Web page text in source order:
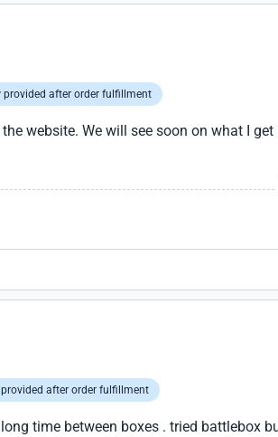
provided after order fulfillment
website. We will see soon on what I
provided after order fulfillment
time between boxes . tried battlebox